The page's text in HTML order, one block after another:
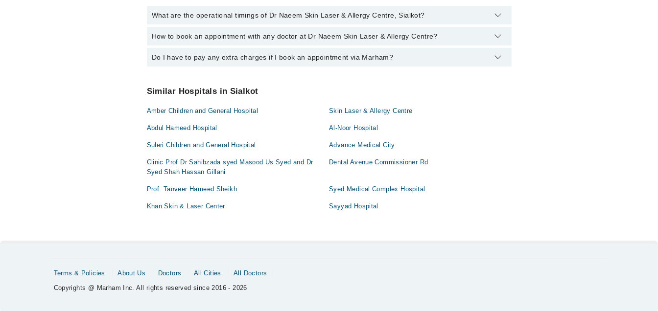
What are the operational timings of Dr Naeem Skin Laser & Allergy Centre, Sialkot?
The operational timings of Dr Naeem Skin Laser & Allergy Centre may vary by department. However, the hospital's
How to book an appointment with any doctor at Dr Naeem Skin Laser & Allergy Centre?
You can book an appointment with any doctor or get any service available at Dr Naeem Skin Laser & Allergy Centre
Do I have to pay any extra charges if I book an appointment via Marham?
Similar Hospitals in Sialkot
Amber Children and General Hospital Skin Laser & Allergy Centre
Abdul Hameed Hospital Al-Noor Hospital
Suleri Children and General Hospital Advance Medical City
Clinic Prof Dr Sahibzada syed Masood Us Syed and Dr
Syed Shah Hassan Gillani
Dental Avenue Commissioner Rd
Prof. Tanveer Hameed Sheikh Syed Medical Complex Hospital
Khan Skin & Laser Center Sayyad Hospital
Terms & Policies About Us Doctors All Cities
All Doctors
Copyrights @ Marham Inc. All rights reserved since 2016 - 2026